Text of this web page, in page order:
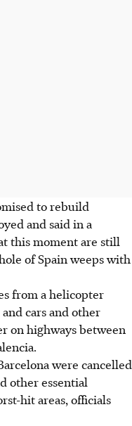
to rebuild
and said in a
this moment are still
of Spain weeps with
from a helicopter
cars and other
on highways between
were cancelled
other essential
hit areas, officials